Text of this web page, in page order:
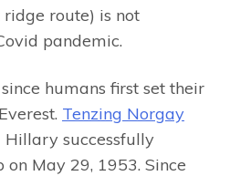
route) is not
pandemic.
humans first set their
Tenzing Norgay
Hillary successfully
on May 29, 1953. Since